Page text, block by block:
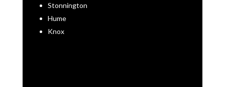
Stonnington
Hume
Knox